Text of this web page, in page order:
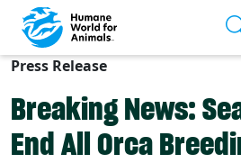
Skip to main content
Press Release
Breaking News:
End All Orca